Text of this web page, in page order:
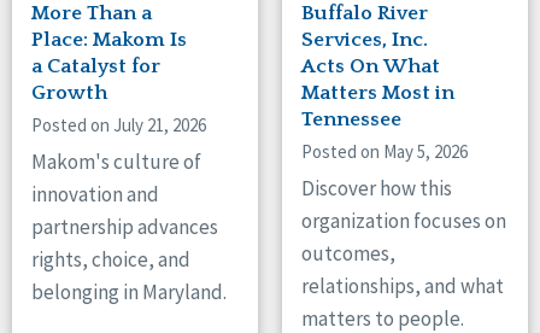
North Carolina
North Dakota
Ohio
Oregon
Pennsylvania
South Carolina
South Dakota
Tennessee
Wisconsin
Wyoming
More Than a
Place: Makom Is
a Catalyst for
Growth
Posted on July 21, 2026
Makom's culture of
innovation and
partnership advances
rights, choice, and
belonging in Maryland.
Buffalo River
Services, Inc.
Acts On What
Matters Most in
Tennessee
Posted on May 5, 2026
Discover how this
organization focuses on
outcomes,
relationships, and what
matters to people.